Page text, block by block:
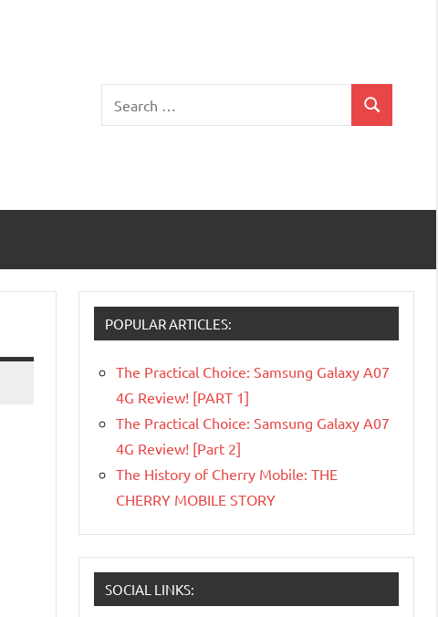
for:
Search
POPULAR ARTICLES:
The Practical Choice: Samsung Galaxy A07
4G Review! [PART 1]
The Practical Choice: Samsung Galaxy A07
4G Review! [Part 2]
The History of Cherry Mobile: THE
CHERRY MOBILE STORY
SOCIAL LINKS: